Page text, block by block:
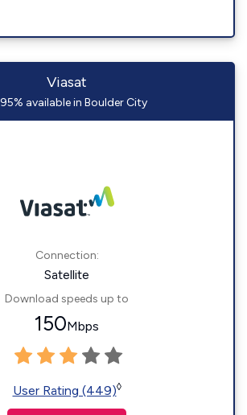
Viasat
95% available in Boulder City
Connection:
Satellite
Download speeds up to
150Mbps
User Rating (449)◊